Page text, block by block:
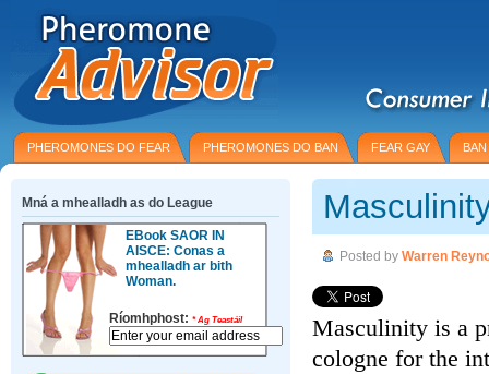
PHEROMONES DO FEAR PHEROMONES DO BAN FEAR GAY BAN
Posted by Warren
Masculinity is a
cologne for the
Mná a mhealladh as do League
EBook SAOR IN
AISCE: Conas a
mhealladh ar bith
Woman.
Ríomhphost: *Ag Teastáil